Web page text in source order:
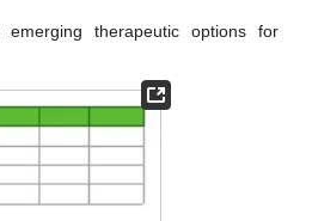
emerging therapeutic options for